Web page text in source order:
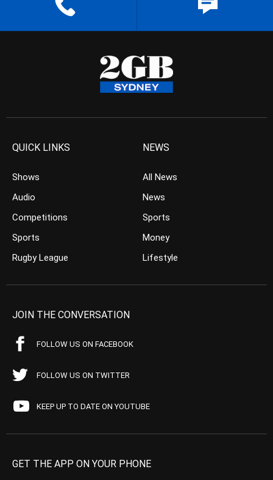
QUICK LINKS
Shows
Audio
Competitions
Sports
Rugby League
NEWS
All News
News
Sports
Money
Lifestyle
JOIN THE CONVERSATION
FOLLOW US ON FACEBOOK
FOLLOW US ON TWITTER
KEEP UP TO DATE ON YOUTUBE
GET THE APP ON YOUR PHONE